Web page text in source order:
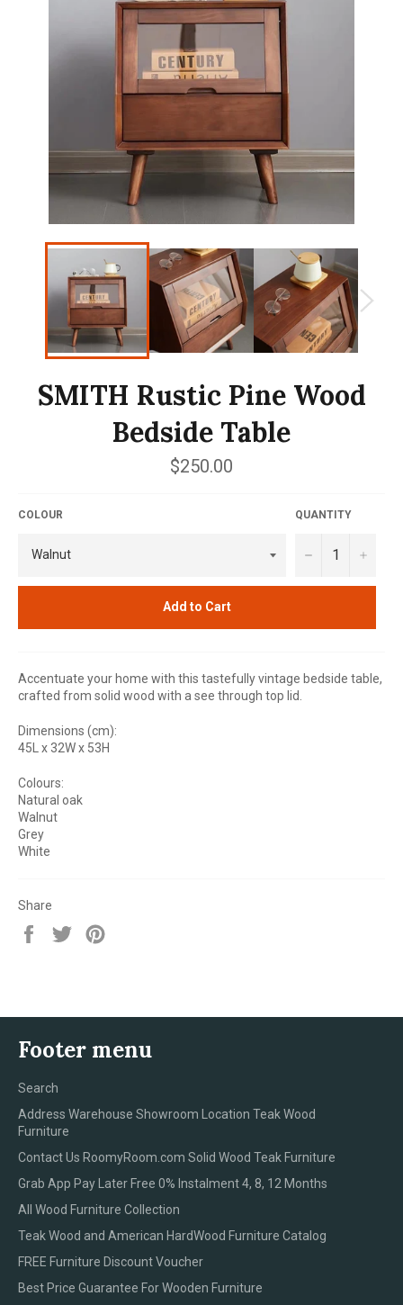
SMITH Rustic Pine Wood
Bedside Table
Regular
price
$250.00
COLOUR QUANTITY
− +
Add to Cart
Accentuate your home with this tastefully vintage bedside table,
crafted from solid wood with a see through top lid.
Dimensions (cm):
45L x 32W x 53H
Colours:
Natural oak
Walnut
Grey
White
Share
Share
Tweet
Footer menu
Search
Address Warehouse Showroom Location Teak Wood
Furniture
Contact Us RoomyRoom.com Solid Wood Teak Furniture
Grab App Pay Later Free 0% Instalment 4, 8, 12 Months
All Wood Furniture Collection
Teak Wood and American HardWood Furniture Catalog
FREE Furniture Discount Voucher
Best Price Guarantee For Wooden Furniture